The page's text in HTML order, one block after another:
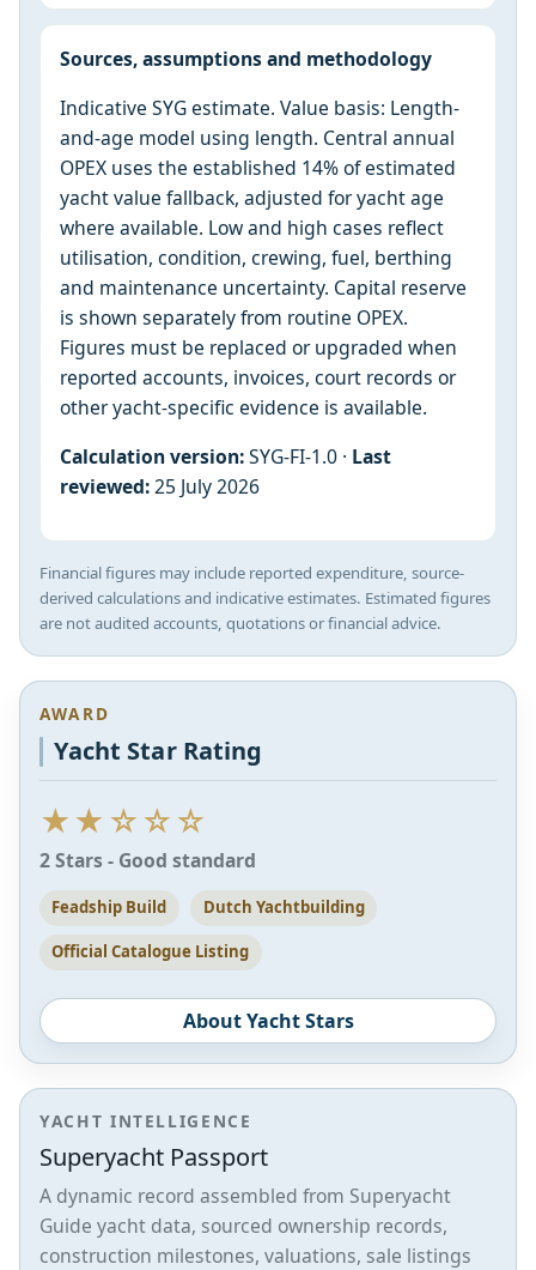
Sources, assumptions and methodology
Indicative SYG estimate. Value basis: Length-
and-age model using length. Central annual
OPEX uses the established 14% of estimated
yacht value fallback, adjusted for yacht age
where available. Low and high cases reflect
utilisation, condition, crewing, fuel, berthing
and maintenance uncertainty. Capital reserve
is shown separately from routine OPEX.
Figures must be replaced or upgraded when
reported accounts, invoices, court records or
other yacht-specific evidence is available.
Calculation version:SYG-FI-1.0 · Last
reviewed:25 July 2026
Financial figures may include reported expenditure, source-
derived calculations and indicative estimates. Estimated figures
are not audited accounts, quotations or financial advice.
AWARD
Yacht Star Rating
★★☆☆☆
2 Stars - Good standard
Feadship Build Dutch Yachtbuilding
Official Catalogue Listing
About Yacht Stars
YACHT INTELLIGENCE
Superyacht Passport
A dynamic record assembled from Superyacht
Guide yacht data, sourced ownership records,
construction milestones, valuations, sale listings